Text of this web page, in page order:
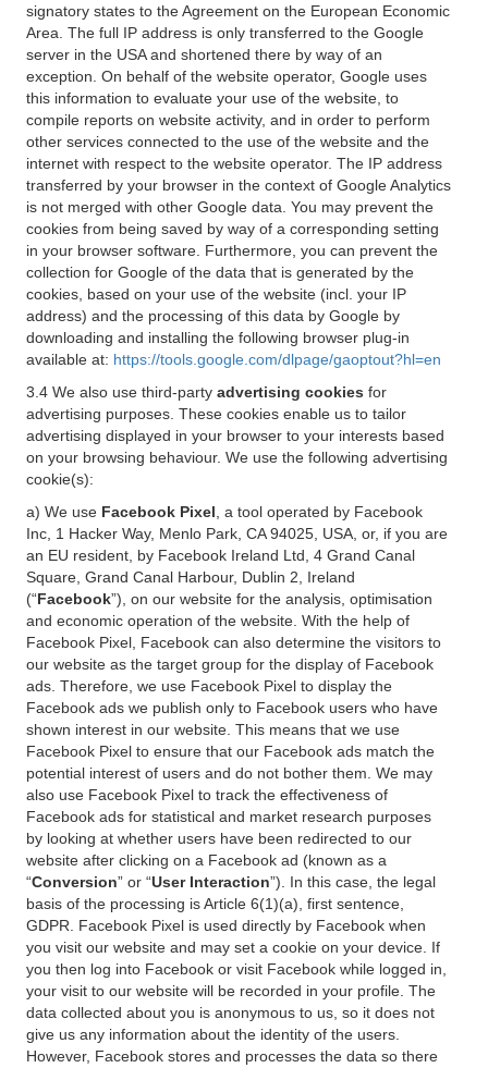
signatory states to the Agreement on the European Economic
Area. The full IP address is only transferred to the Google
server in the USA and shortened there by way of an
exception. On behalf of the website operator, Google uses
this information to evaluate your use of the website, to
compile reports on website activity, and in order to perform
other services connected to the use of the website and the
internet with respect to the website operator. The IP address
transferred by your browser in the context of Google Analytics
is not merged with other Google data. You may prevent the
cookies from being saved by way of a corresponding setting
in your browser software. Furthermore, you can prevent the
collection for Google of the data that is generated by the
cookies, based on your use of the website (incl. your IP
address) and the processing of this data by Google by
downloading and installing the following browser plug-in
available at: https://tools.google.com/dlpage/gaoptout?hl=en
3.4 We also use third-party advertising cookies for
advertising purposes. These cookies enable us to tailor
advertising displayed in your browser to your interests based
on your browsing behaviour. We use the following advertising
cookie(s):
a) We use Facebook Pixel , a tool operated by Facebook
Inc, 1 Hacker Way, Menlo Park, CA 94025, USA, or, if you are
an EU resident, by Facebook Ireland Ltd, 4 Grand Canal
Square, Grand Canal Harbour, Dublin 2, Ireland
(“Facebook”), on our website for the analysis, optimisation
and economic operation of the website. With the help of
Facebook Pixel, Facebook can also determine the visitors to
our website as the target group for the display of Facebook
ads. Therefore, we use Facebook Pixel to display the
Facebook ads we publish only to Facebook users who have
shown interest in our website. This means that we use
Facebook Pixel to ensure that our Facebook ads match the
potential interest of users and do not bother them. We may
also use Facebook Pixel to track the effectiveness of
Facebook ads for statistical and market research purposes
by looking at whether users have been redirected to our
website after clicking on a Facebook ad (known as a
“Conversion” or “User Interaction”). In this case, the legal
basis of the processing is Article 6(1)(a), first sentence,
GDPR. Facebook Pixel is used directly by Facebook when
you visit our website and may set a cookie on your device. If
you then log into Facebook or visit Facebook while logged in,
your visit to our website will be recorded in your profile. The
data collected about you is anonymous to us, so it does not
give us any information about the identity of the users.
However, Facebook stores and processes the data so there